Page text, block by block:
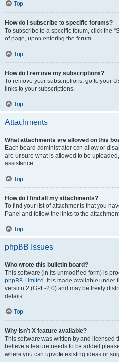
Top
How do I subscribe to specific forums?
To subscribe to a specific forum, click the
of page, upon entering the forum.
Top
How do I remove my subscriptions?
To remove your subscriptions, go to your
links to your subscriptions.
Top
Attachments
What attachments are allowed on this
Each board administrator can allow or
are unsure what is allowed to be
assistance.
Top
How do I find all my attachments?
To find your list of attachments that you
Panel and follow the links to the
Top
phpBB Issues
Who wrote this bulletin board?
This software (in its unmodified form) is
phpBB Limited . It is made available under
version 2 (GPL-2.0) and may be freely
details.
Top
Why isn’t X feature available?
This software was written by and licensed
believe a feature needs to be added
where you can upvote existing ideas or